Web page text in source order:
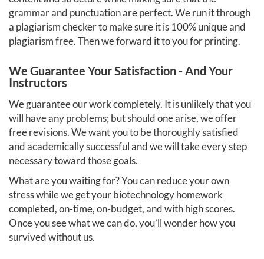
grammar and punctuation are perfect. We run it through
a plagiarism checker to make sure it is 100% unique and
plagiarism free. Then we forward it to you for printing.
We Guarantee Your Satisfaction - And Your
Instructors
We guarantee our work completely. It is unlikely that you
will have any problems; but should one arise, we offer
free revisions. We want you to be thoroughly satisfied
and academically successful and we will take every step
necessary toward those goals.
What are you waiting for? You can reduce your own
stress while we get your biotechnology homework
completed, on-time, on-budget, and with high scores.
Once you see what we can do, you’ll wonder how you
survived without us.